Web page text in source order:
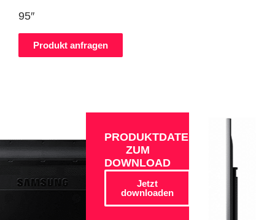
95″
Produkt anfragen
PRODUKTDATEN
ZUM
DOWNLOAD
Jetzt
downloaden